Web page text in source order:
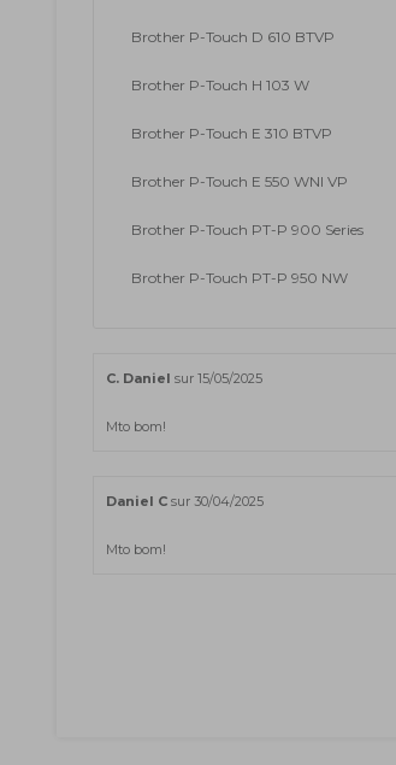
Brother P-Touch D 610 BTVP
Brother P-Touch H 103 W
Brother P-Touch E 310 BTVP
Brother P-Touch E 550 WNI VP
Brother P-Touch PT-P 900 Series
Brother P-Touch PT-P 950 NW
C. Daniel sur 15/05/2025
Mto bom!
Daniel C sur 30/04/2025
Mto bom!